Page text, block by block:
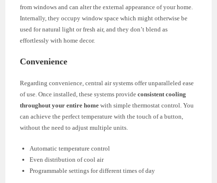
from windows and can alter the external appearance of your home.
Internally, they occupy window space which might otherwise be
used for natural light or fresh air, and they don’t blend as
effortlessly with home decor.
Convenience
Regarding convenience, central air systems offer unparalleled ease
of use. Once installed, these systems provideconsistent cooling
throughout your entire home with simple thermostat control. You
can achieve the perfect temperature with the touch of a button,
without the need to adjust multiple units.
Automatic temperature control
Even distribution of cool air
Programmable settings for different times of day